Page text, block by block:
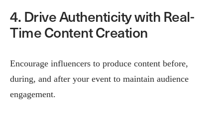
4. Drive Authenticity with Real-
Time Content Creation
Encourage influencers to produce content before,
during, and after your event to maintain audience
engagement.